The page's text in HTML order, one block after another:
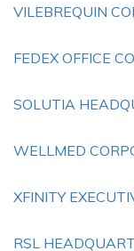
VILEBREQUIN
FEDEX OFFICE
SOLUTIA
WELLMED
XFINITY
RSL